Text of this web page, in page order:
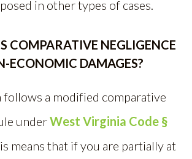
in other types of cases.
COMPARATIVE NEGLIGENCE
ECONOMIC DAMAGES?
a modified comparative
underWest Virginia Code §
means that if you are partially at